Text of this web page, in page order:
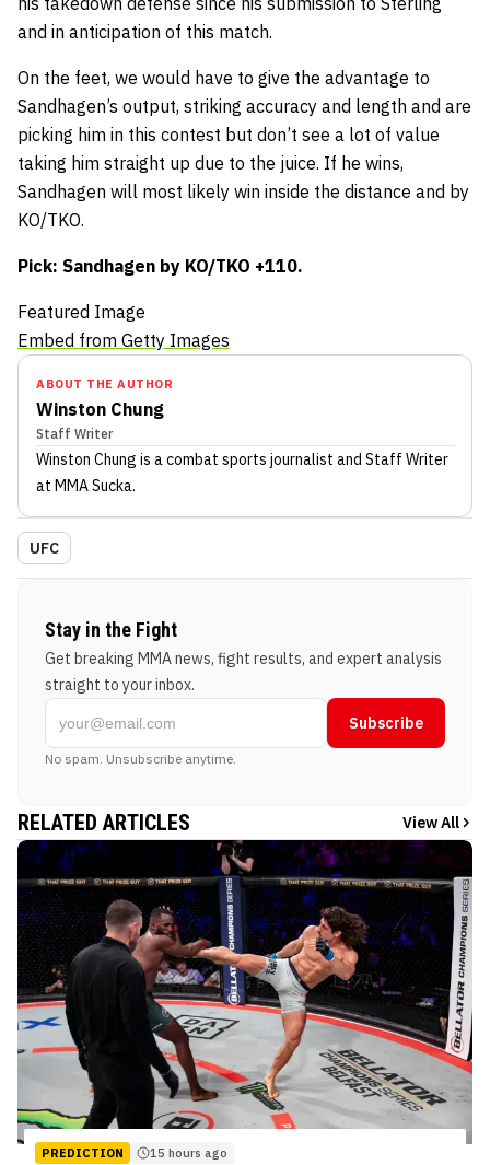
and in anticipation of this match.
On the feet, we would have to give the advantage to
Sandhagen’s output, striking accuracy and length and are
picking him in this contest but don’t see a lot of value
taking him straight up due to the juice. If he wins,
Sandhagen will most likely win inside the distance and by
KO/TKO.
Pick: Sandhagen by KO/TKO +110.
Featured Image
Embed from Getty Images
ABOUT THE AUTHOR
Winston Chung
Staff Writer
Winston Chung is a combat sports journalist and Staff Writer
at MMA Sucka.
UFC
Stay in the Fight
Get breaking MMA news, fight results, and expert analysis
straight to your inbox.
Subscribe
No spam. Unsubscribe anytime.
RELATED ARTICLES View All
PREDICTION 15 hours ago